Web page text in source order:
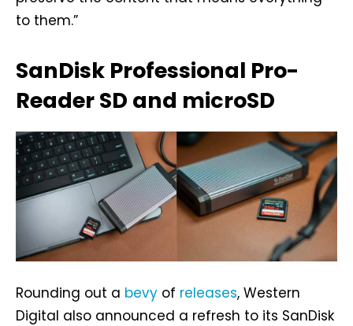
to them.”
SanDisk Professional Pro-
Reader SD and microSD
Rounding out a bevy of releases, Western
Digital also announced a refresh to its SanDisk